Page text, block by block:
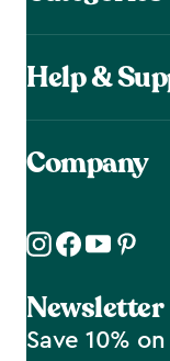
Help &
Company
Newsletter
Save 10%